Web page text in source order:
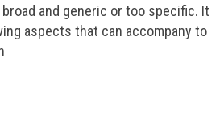
and generic or too specific. It
aspects that can accompany to